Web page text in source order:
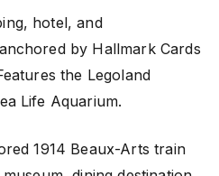
hotel, and
by Hallmark Cards
the Legoland
Life Aquarium.
1914 Beaux-Arts train